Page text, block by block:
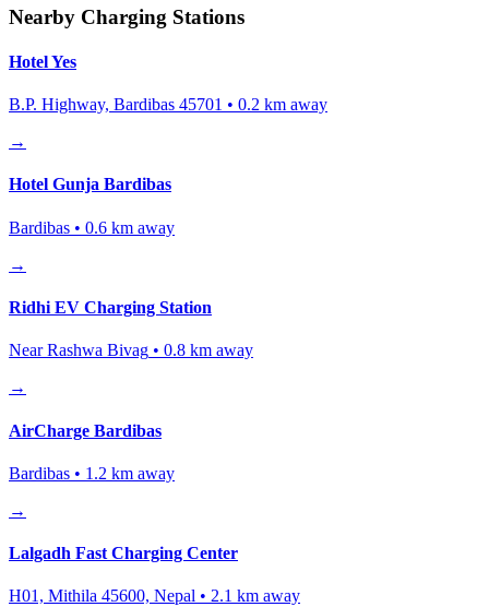
Nearby Charging Stations
Hotel Yes
B.P. Highway, Bardibas 45701 • 0.2 km away
→
Hotel Gunja Bardibas
Bardibas • 0.6 km away
→
Ridhi EV Charging Station
Near Rashwa Bivag • 0.8 km away
→
AirCharge Bardibas
Bardibas • 1.2 km away
→
Lalgadh Fast Charging Center
H01, Mithila 45600, Nepal • 2.1 km away